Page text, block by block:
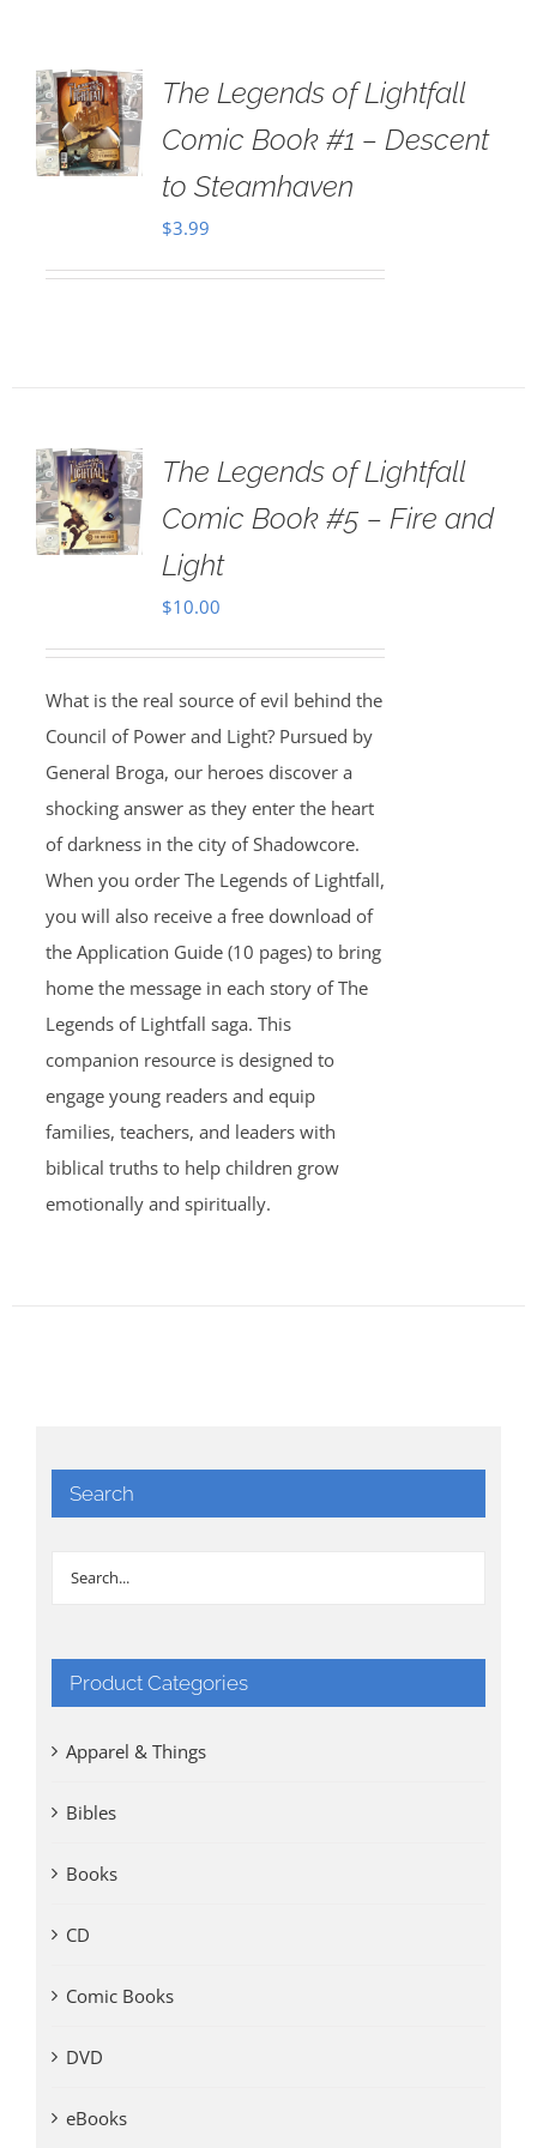
The Legends of Lightfall
Comic Book #1 – Descent
to Steamhaven
$3.99
The Legends of Lightfall
Comic Book #5 – Fire and
Light
$10.00
What is the real source of evil behind the
Council of Power and Light? Pursued by
General Broga, our heroes discover a
shocking answer as they enter the heart
of darkness in the city of Shadowcore.
When you order The Legends of Lightfall,
you will also receive a free download of
the Application Guide (10 pages) to bring
home the message in each story of The
Legends of Lightfall saga. This
companion resource is designed to
engage young readers and equip
families, teachers, and leaders with
biblical truths to help children grow
emotionally and spiritually.
Search
Product Categories
Apparel & Things
Bibles
Books
CD
Comic Books
DVD
eBooks